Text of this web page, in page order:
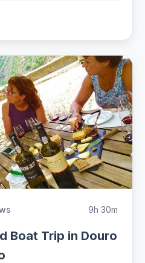
9h 30m
Boat Trip in Douro